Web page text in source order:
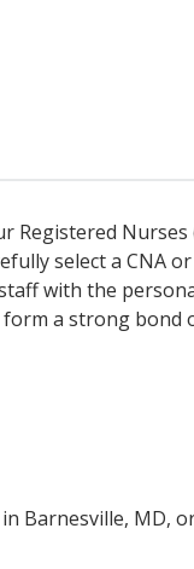
Registered Nurses
select a CNA or
with the
form a strong bond
Barnesville, MD,